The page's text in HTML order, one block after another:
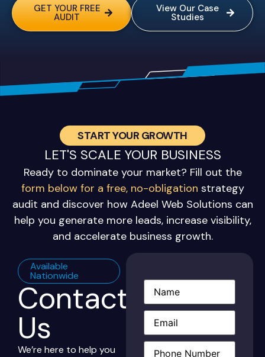
GET YOUR FREE
AUDIT
View Our Case
Studies
START YOUR GROWTH
LET'S SCALE YOUR BUSINESS
Ready to dominate your market? Fill out the
form below for a free, no-obligation strategy
audit and discover how Adeel Web Solutions can
help you generate more leads, increase visibility,
and accelerate business growth.
Available
Nationwide
Contact
Us
We’re here to help you
Name
Email(Required)
Phone(Required)